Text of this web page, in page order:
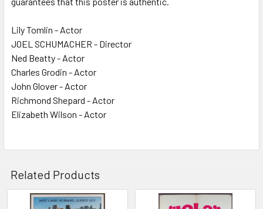
Lily Tomlin - Actor
JOEL SCHUMACHER - Director
Ned Beatty - Actor
Charles Grodin - Actor
John Glover - Actor
Richmond Shepard - Actor
Elizabeth Wilson - Actor
Related Products